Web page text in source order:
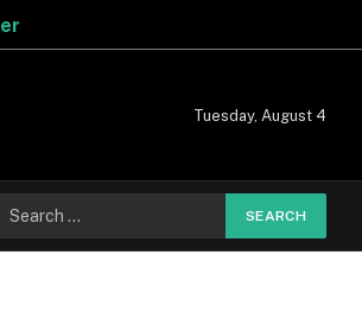
Tuesday, August 4
for: